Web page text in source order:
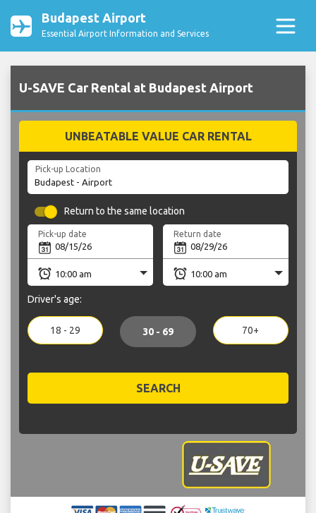
Budapest Airport
Essential Airport Information and Services
U-SAVE Car Rental at Budapest Airport
UNBEATABLE VALUE CAR RENTAL
Pick-up Location
Return to the same location
Pick-up date Return date
Driver's age:
18 - 29 30 - 69 70+
SEARCH